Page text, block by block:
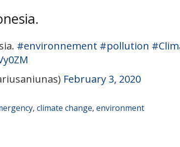
#environnement #pollution
February 3, 2020
, climate change, environment